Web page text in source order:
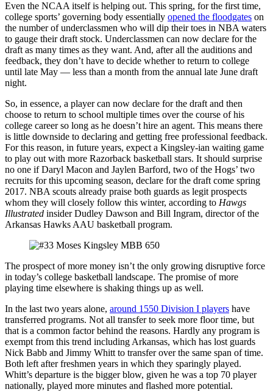
Even the NCAA itself is helping out. This spring, for the first time,
college sports’ governing body essentially opened the floodgates on
the number of underclassmen who will dip their toes in NBA waters
to gauge their draft stock. Underclassmen can now declare for the
draft as many times as they want. And, after all the auditions and
feedback, they don’t have to decide whether to return to college
until late May — less than a month from the annual late June draft
night.
So, in essence, a player can now declare for the draft and then
choose to return to school multiple times over the course of his
college career so long as he doesn’t hire an agent. This means there
is little downside to declaring and getting free professional feedback.
For this reason, in future years, expect a Kingsley-ian waiting game
to play out with more Razorback basketball stars. It should surprise
no one if Daryl Macon and Jaylen Barford, two of the Hogs’ two
recruits for this upcoming season, declare for the draft come spring
2017. NBA scouts already praise both guards as legit prospects
whom they will closely follow this winter, according to Hawgs
Illustrated insider Dudley Dawson and Bill Ingram, director of the
Arkansas Hawks AAU basketball program.
The prospect of more money isn’t the only growing disruptive force
in today’s college basketball landscape. The promise of more
playing time elsewhere is shaking things up as well.
In the last two years alone, around 1550 Division I players have
transferred programs. Not all transfer to seek more floor time, but
that is a common factor behind the reasons. Hardly any program is
exempt from this trend including Arkansas, which has lost guards
Nick Babb and Jimmy Whitt to transfer over the same span of time.
Both left after freshmen years in which they sparingly played.
Whitt’s departure is the bigger blow, given he was a top 70 player
nationally, played more minutes and flashed more potential.